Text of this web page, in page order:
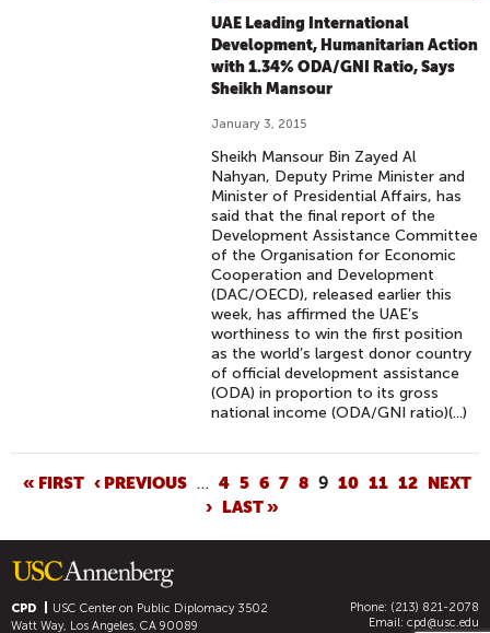
UAE Leading International
Development, Humanitarian Action
with 1.34% ODA/GNI Ratio, Says
Sheikh Mansour
January 3, 2015
Sheikh Mansour Bin Zayed Al
Nahyan, Deputy Prime Minister and
Minister of Presidential Affairs, has
said that the final report of the
Development Assistance Committee
of the Organisation for Economic
Cooperation and Development
(DAC/OECD), released earlier this
week, has affirmed the UAE’s
worthiness to win the first position
as the world’s largest donor country
of official development assistance
(ODA) in proportion to its gross
national income (ODA/GNI ratio)(...)
P
G
E
« FIRST ‹ PREVIOUS … 4 5 6 7 8 9 10 11 12 NEXT
› LAST »
CPD USC Center on Public Diplomacy3502
Watt Way, Los Angeles, CA 90089
Phone: (213) 821-2078
Email: cpd@usc.edu